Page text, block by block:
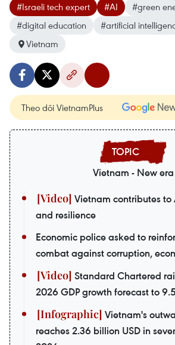
#Israeli tech expert #AI #green
#digital education
#artificial
Vietnam
Theo dõi VietnamPlus
Vietnam - New era
Vietnam contributes to
and resilience
Economic police asked to
combat against corruption,
Standard Chartered
2026 GDP growth forecast to
Vietnam's
reaches 2.36 billion USD in